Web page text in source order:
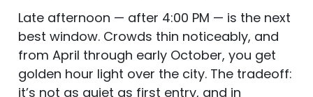
Late afternoon — after 4:00 PM — is the next
best window. Crowds thin noticeably, and
from April through early October, you get
golden hour light over the city. The tradeoff:
it’s not as quiet as first entry, and in